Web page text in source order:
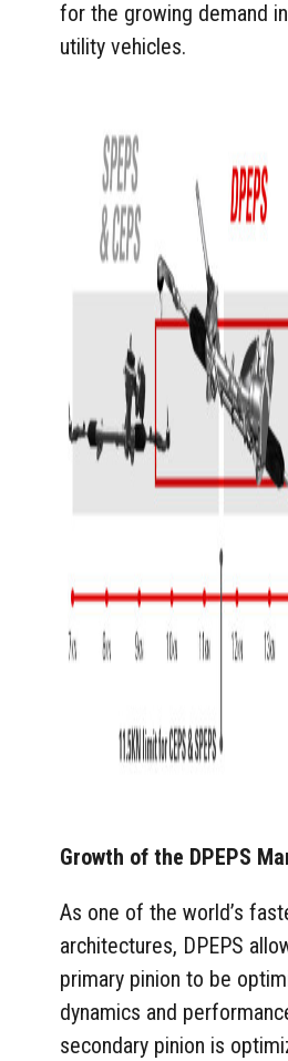
for the growing demand
utility vehicles.
Growth of the DPEPS
As one of the world’s
architectures, DPEPS
primary pinion to be
dynamics and
secondary pinion is